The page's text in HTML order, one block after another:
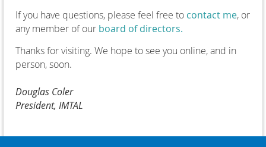
If you have questions, please feel free to contact me, or
any member of our board of directors.
Thanks for visiting. We hope to see you online, and in
person, soon.
Douglas Coler
President, IMTAL